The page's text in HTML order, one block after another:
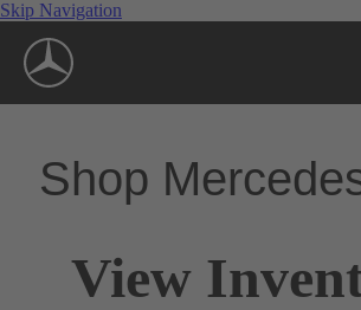
Skip Navigation
Shop
View